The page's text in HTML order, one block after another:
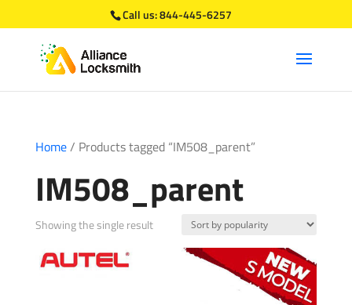
Call us:844-445-6257
Home/ Products tagged “IM508_parent”
IM508_parent
Showing the single result